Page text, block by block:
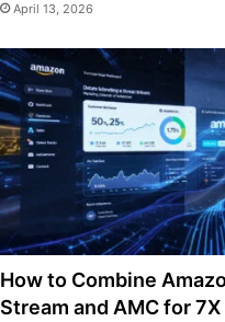
April 13, 2026
How to Combine
Stream and AMC for